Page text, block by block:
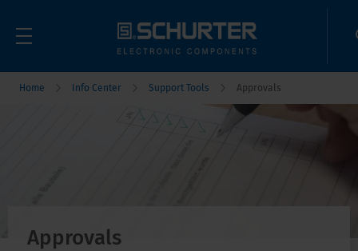
Home Info Center Support Tools Approvals
Approvals